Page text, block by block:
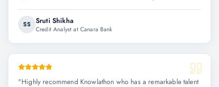
SS Sruti Shikha
Credit Analyst at Canara Bank
"Highly recommend Knowlathon who has a remarkable talent